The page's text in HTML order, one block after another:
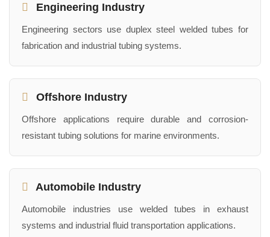
Engineering Industry
Engineering sectors use duplex steel welded tubes for
fabrication and industrial tubing systems.
Offshore Industry
Offshore applications require durable and corrosion-
resistant tubing solutions for marine environments.
Automobile Industry
Automobile industries use welded tubes in exhaust
systems and industrial fluid transportation applications.